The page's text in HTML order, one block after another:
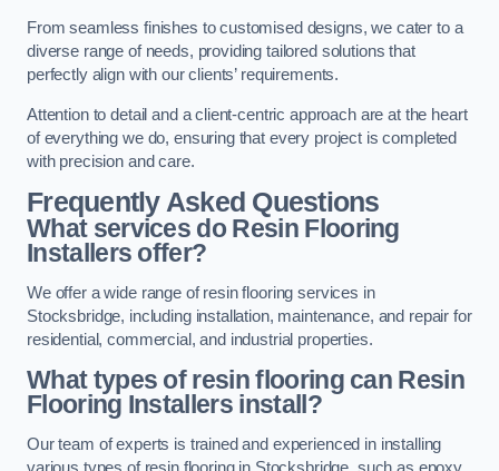
From seamless finishes to customised designs, we cater to a
diverse range of needs, providing tailored solutions that
perfectly align with our clients’ requirements.
Attention to detail and a client-centric approach are at the heart
of everything we do, ensuring that every project is completed
with precision and care.
Frequently Asked Questions
What services do Resin Flooring
Installers offer?
We offer a wide range of resin flooring services in
Stocksbridge, including installation, maintenance, and repair for
residential, commercial, and industrial properties.
What types of resin flooring can Resin
Flooring Installers install?
Our team of experts is trained and experienced in installing
various types of resin flooring in Stocksbridge, such as epoxy,